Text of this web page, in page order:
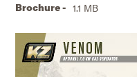
Brochure - 1.1 MB